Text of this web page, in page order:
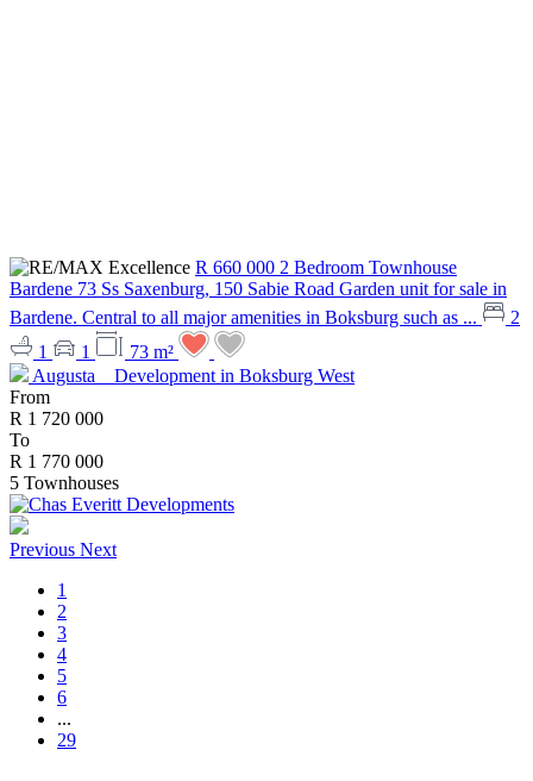
R 660 000 2 Bedroom Townhouse
Bardene 73 Ss Saxenburg, 150 Sabie Road Garden unit for sale in
Bardene. Central to all major amenities in Boksburg such as ...
2
1
1
73 m²
Augusta Development in Boksburg West
From
R 1 720 000
To
R 1 770 000
5 Townhouses
Previous Next
1
2
3
4
5
6
...
29